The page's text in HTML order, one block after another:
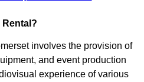
Rental?
involves the provision of
and event production
experience of various